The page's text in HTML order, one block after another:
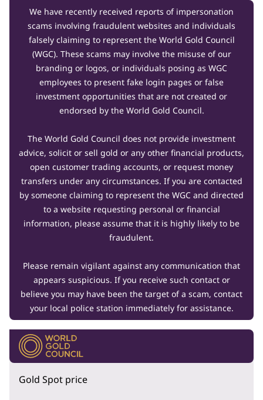
We have recently received reports of impersonation
scams involving fraudulent websites and individuals
falsely claiming to represent the World Gold Council
(WGC). These scams may involve the misuse of our
branding or logos, or individuals posing as WGC
employees to present fake login pages or false
investment opportunities that are not created or
endorsed by the World Gold Council.
The World Gold Council does not provide investment
advice, solicit or sell gold or any other financial products,
open customer trading accounts, or request money
transfers under any circumstances. If you are contacted
by someone claiming to represent the WGC and directed
to a website requesting personal or financial
information, please assume that it is highly likely to be
fraudulent.
Please remain vigilant against any communication that
appears suspicious. If you receive such contact or
believe you may have been the target of a scam, contact
your local police station immediately for assistance.
Gold Spot price